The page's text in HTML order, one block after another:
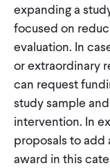
expanding a
focused on
evaluation. In
or extraordinary
can request
study sample
intervention. In
proposals to add
award in this